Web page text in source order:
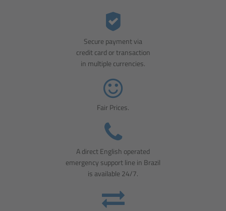
Secure payment via
credit card or transaction
in multiple currencies.
Fair Prices.
A direct English operated
emergency support line in Brazil
is available 24/7.